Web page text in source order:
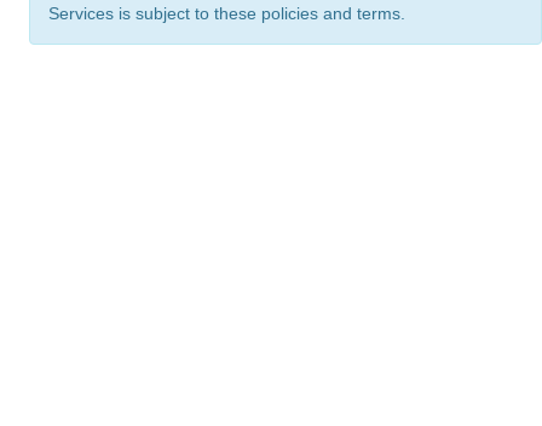
Services is subject to these policies and terms.